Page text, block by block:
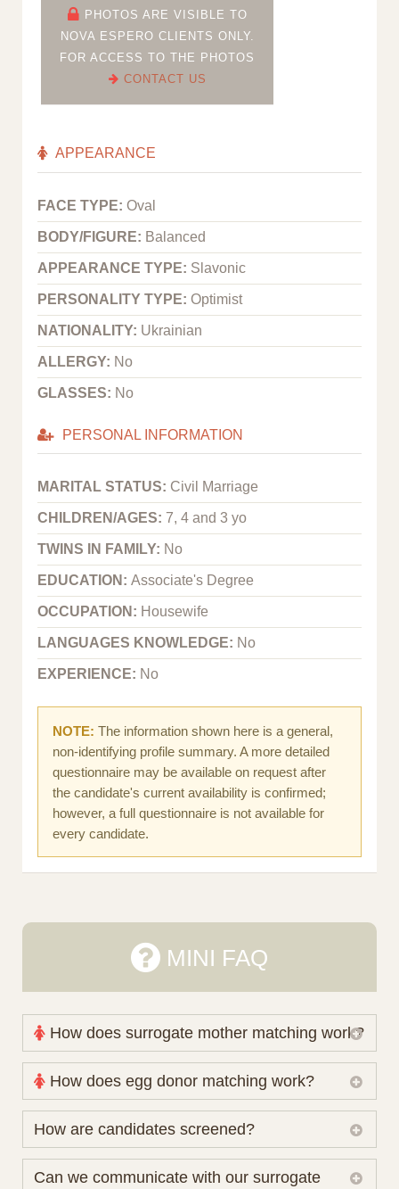
PHOTOS ARE VISIBLE TO
NOVA ESPERO CLIENTS ONLY.
FOR ACCESS TO THE PHOTOS
CONTACT US
APPEARANCE
FACE TYPE: Oval
BODY/FIGURE: Balanced
APPEARANCE TYPE: Slavonic
PERSONALITY TYPE: Optimist
NATIONALITY: Ukrainian
ALLERGY: No
GLASSES: No
PERSONAL INFORMATION
MARITAL STATUS: Civil Marriage
CHILDREN/AGES: 7, 4 and 3 yo
TWINS IN FAMILY: No
EDUCATION: Associate's Degree
OCCUPATION: Housewife
LANGUAGES KNOWLEDGE: No
EXPERIENCE: No
NOTE: The information shown here is a general,
non-identifying profile summary. A more detailed
questionnaire may be available on request after
the candidate's current availability is confirmed;
however, a full questionnaire is not available for
every candidate.
MINI FAQ
How does surrogate mother matching work?
Nova Espero maintains and coordinates its own
working database of surrogate candidates. We
review your medical pathway, timing and practical
preferences before preparing a suitable shortlist.
Candidates participate voluntarily and may also
consider programs through other organisations, so
How does egg donor matching work?
The public database contains non-identifying donor
protected medical or personal information are not
displayed publicly. Authorised Nova Espero clients
How are candidates screened?
Initial database review includes relevant personal,
Can we communicate with our surrogate